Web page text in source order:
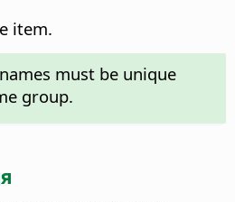
item.
must be unique
group.